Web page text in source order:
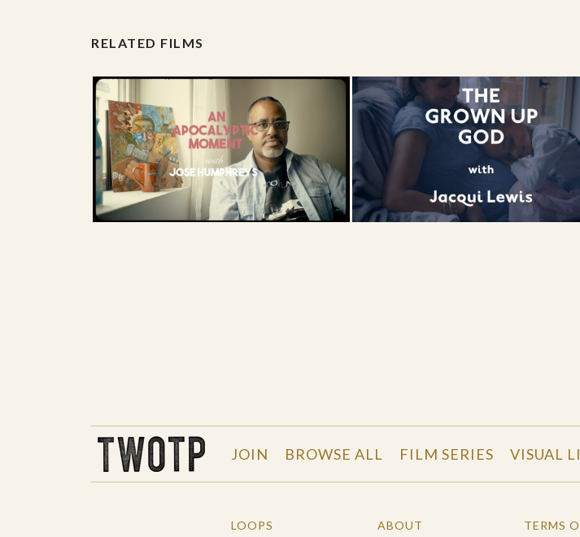
RELATED FILMS
JOIN BROWSE ALL FILM SERIES VISUAL
LOOPS ABOUT TERMS